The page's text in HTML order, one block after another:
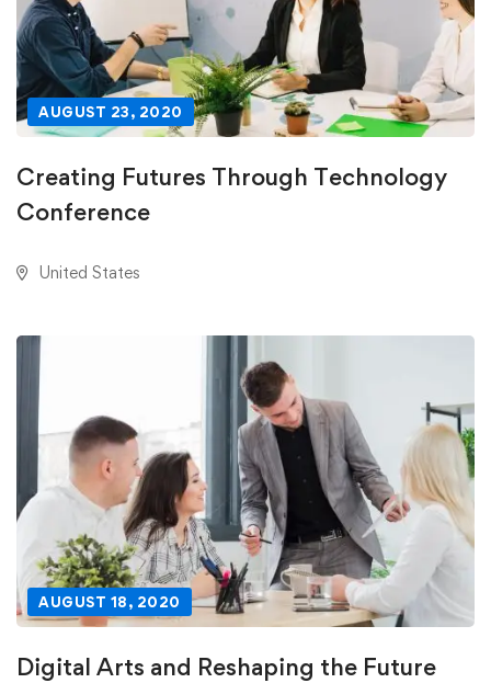
AUGUST 23, 2020
Creating Futures Through Technology
Conference
United States
AUGUST 18, 2020
Digital Arts and Reshaping the Future